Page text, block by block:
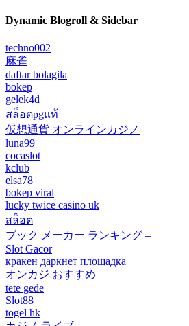
Dynamic Blogroll & Sidebar
techno002
麻雀
daftar bolagila
bokep
gelek4d
สล็อตpgแท้
仮想通貨 オンラインカジノ
luna99
cocaslot
kclub
elsa78
bokep viral
lucky twice casino uk
สล็อต
ブック メーカー ランキング –
Slot Gacor
кракен даркнет площадка
オンカジ おすすめ
tete gede
Slot88
togel hk